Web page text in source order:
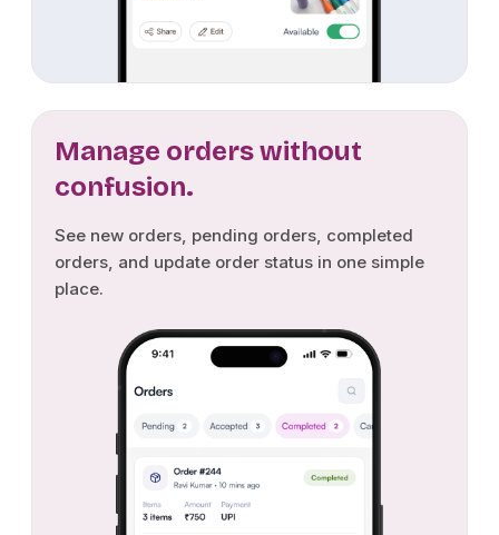
Manage orders without
confusion.
See new orders, pending orders, completed
orders, and update order status in one simple
place.